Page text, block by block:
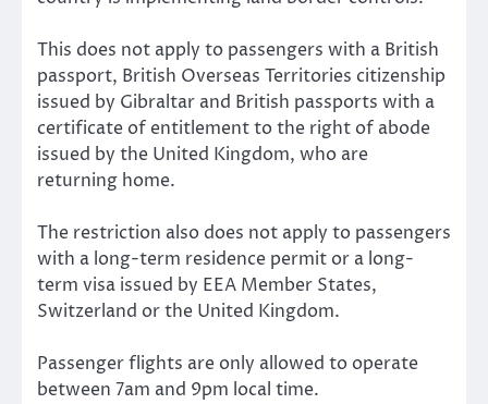
This does not apply to passengers with a British
passport, British Overseas Territories citizenship
issued by Gibraltar and British passports with a
certificate of entitlement to the right of abode
issued by the United Kingdom, who are
returning home.
The restriction also does not apply to passengers
with a long-term residence permit or a long-
term visa issued by EEA Member States,
Switzerland or the United Kingdom.
Passenger flights are only allowed to operate
between 7am and 9pm local time.